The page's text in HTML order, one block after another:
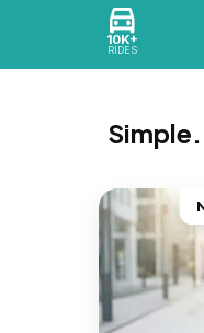
10K+
RIDES